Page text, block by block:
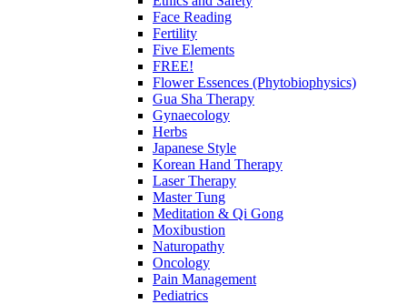
Face Reading
Fertility
Five Elements
FREE!
Flower Essences (Phytobiophysics)
Gua Sha Therapy
Gynaecology
Herbs
Japanese Style
Korean Hand Therapy
Laser Therapy
Master Tung
Meditation & Qi Gong
Moxibustion
Naturopathy
Oncology
Pain Management
Pediatrics